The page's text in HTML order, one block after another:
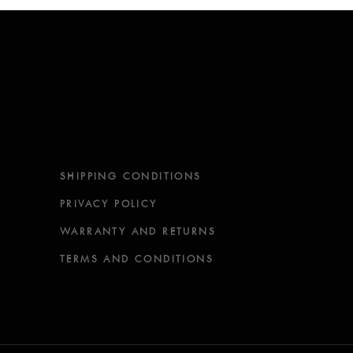
SHIPPING CONDITIONS
PRIVACY POLICY
WARRANTY AND RETURNS
TERMS AND CONDITIONS